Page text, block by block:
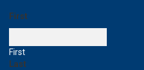
First
First
Last